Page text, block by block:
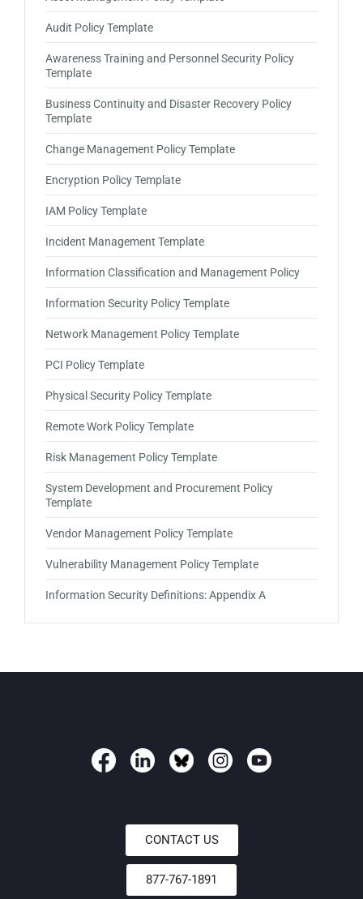
Audit Policy Template
Awareness Training and Personnel Security Policy
Template
Business Continuity and Disaster Recovery Policy
Template
Change Management Policy Template
Encryption Policy Template
IAM Policy Template
Incident Management Template
Information Classification and Management Policy
Information Security Policy Template
Network Management Policy Template
PCI Policy Template
Physical Security Policy Template
Remote Work Policy Template
Risk Management Policy Template
System Development and Procurement Policy
Template
Vendor Management Policy Template
Vulnerability Management Policy Template
Information Security Definitions: Appendix A
CONTACT US
877-767-1891